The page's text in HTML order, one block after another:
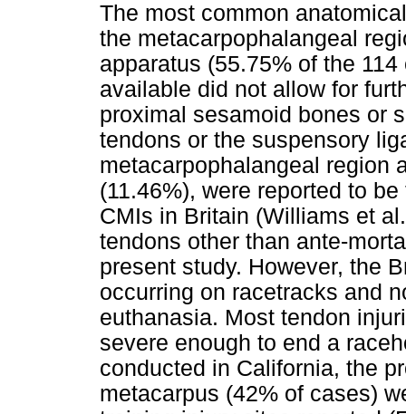
The most common
the metacarpophalangeal
apparatus (55.75% of the
available did not allow for
proximal sesamoid bones or
tendons or the suspensory
metacarpophalangeal region
(11.46%), were reported to
CMIs in Britain (Williams et
tendons other than ante-
present study. However, the
occurring on racetracks and
euthanasia. Most tendon
severe enough to end a
conducted in California, the
metacarpus (42% of cases)